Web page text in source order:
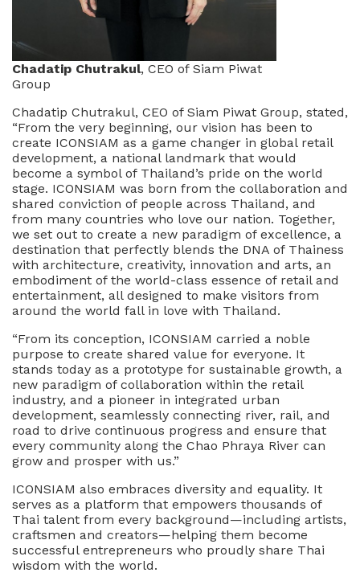
Chadatip Chutrakul, CEO of Siam Piwat
Group
Chadatip Chutrakul, CEO of Siam Piwat Group, stated,
“From the very beginning, our vision has been to
create ICONSIAM as a game changer in global retail
development, a national landmark that would
become a symbol of Thailand’s pride on the world
stage. ICONSIAM was born from the collaboration and
shared conviction of people across Thailand, and
from many countries who love our nation. Together,
we set out to create a new paradigm of excellence, a
destination that perfectly blends the DNA of Thainess
with architecture, creativity, innovation and arts, an
embodiment of the world-class essence of retail and
entertainment, all designed to make visitors from
around the world fall in love with Thailand.
“From its conception, ICONSIAM carried a noble
purpose to create shared value for everyone. It
stands today as a prototype for sustainable growth, a
new paradigm of collaboration within the retail
industry, and a pioneer in integrated urban
development, seamlessly connecting river, rail, and
road to drive continuous progress and ensure that
every community along the Chao Phraya River can
grow and prosper with us.”
ICONSIAM also embraces diversity and equality. It
serves as a platform that empowers thousands of
Thai talent from every background—including artists,
craftsmen and creators—helping them become
successful entrepreneurs who proudly share Thai
wisdom with the world.